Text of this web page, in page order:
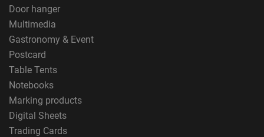
Door hanger
Multimedia
Gastronomy & Event
Postcard
Table Tents
Notebooks
Marking products
Digital Sheets
Trading Cards